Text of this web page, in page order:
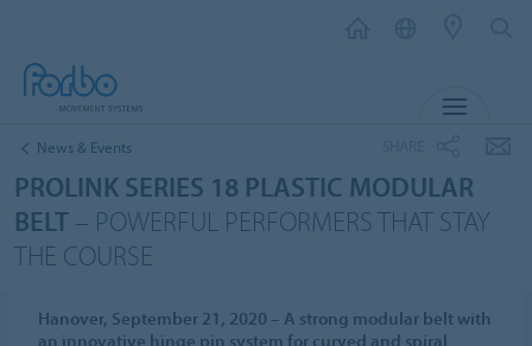
News & Events
PROLINK SERIES 18 PLASTIC MODULAR
BELT – POWERFUL PERFORMERS THAT STAY
THE COURSE
Hanover, September 21, 2020 – A strong modular belt with
an innovative hinge pin system for curved and spiral